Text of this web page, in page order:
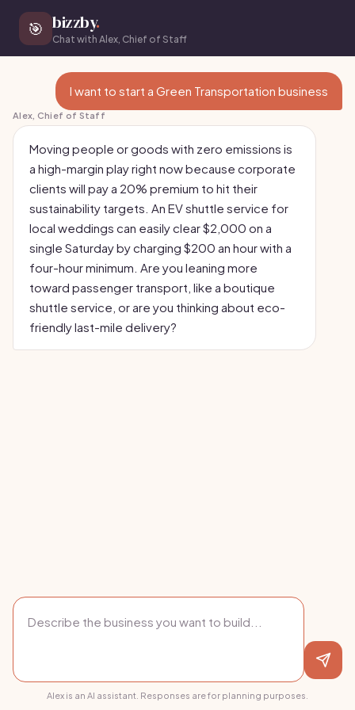
🎯 bizzby.
Chat with Alex, Chief of Staff
I want to start a Green Transportation business
Alex, Chief of Staff
Moving people or goods with zero emissions is
a high-margin play right now because corporate
clients will pay a 20% premium to hit their
sustainability targets. An EV shuttle service for
local weddings can easily clear $2,000 on a
single Saturday by charging $200 an hour with a
four-hour minimum. Are you leaning more
toward passenger transport, like a boutique
shuttle service, or are you thinking about eco-
friendly last-mile delivery?
Alex is an AI assistant. Responses are for planning purposes.